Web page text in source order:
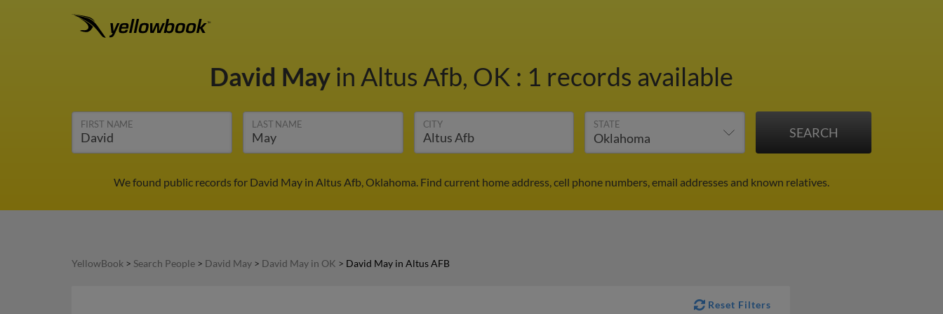
David May in Altus Afb, OK : 1 records available
FIRST NAME LAST NAME CITY STATE
We found public records for David May in Altus Afb, Oklahoma. Find current home address, cell phone numbers, email addresses and known relatives.
YellowBook > Search People > David May > David May in OK > David May in Altus AFB
Reset Filters